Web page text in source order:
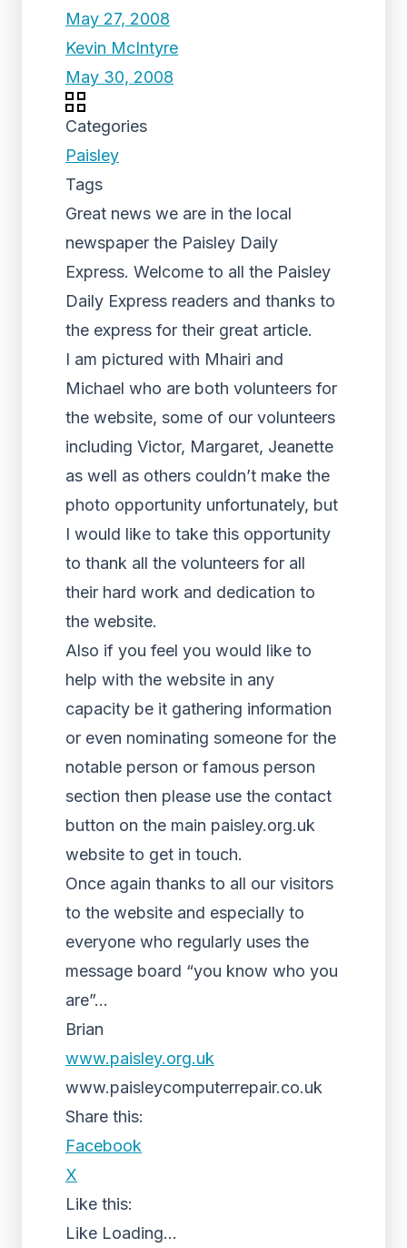
May 27, 2008
Kevin McIntyre
May 30, 2008
Categories
Paisley
Tags
Great news we are in the local
newspaper the Paisley Daily
Express. Welcome to all the Paisley
Daily Express readers and thanks to
the express for their great article.
I am pictured with Mhairi and
Michael who are both volunteers for
the website, some of our volunteers
including Victor, Margaret, Jeanette
as well as others couldn’t make the
photo opportunity unfortunately, but
I would like to take this opportunity
to thank all the volunteers for all
their hard work and dedication to
the website.
Also if you feel you would like to
help with the website in any
capacity be it gathering information
or even nominating someone for the
notable person or famous person
section then please use the contact
button on the main paisley.org.uk
website to get in touch.
Once again thanks to all our visitors
to the website and especially to
everyone who regularly uses the
message board “you know who you
are”…
Brian
www.paisley.org.uk
www.paisleycomputerrepair.co.uk
Share this:
Facebook
X
Like this:
Like Loading...